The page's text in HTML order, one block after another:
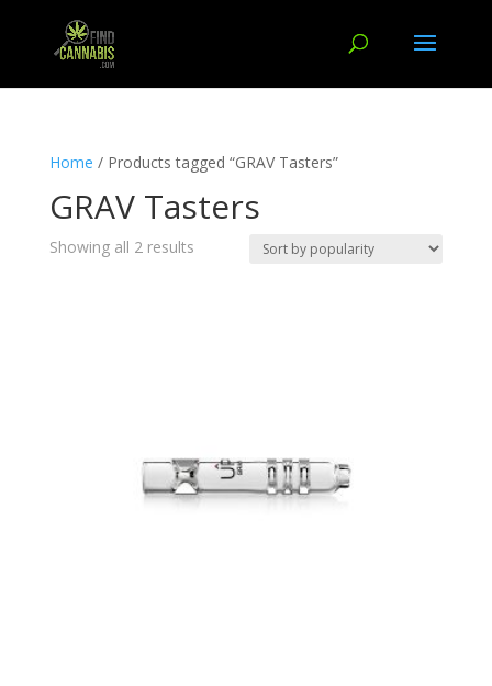
Home / Products tagged “GRAV Tasters”
GRAV Tasters
Showing all 2 results